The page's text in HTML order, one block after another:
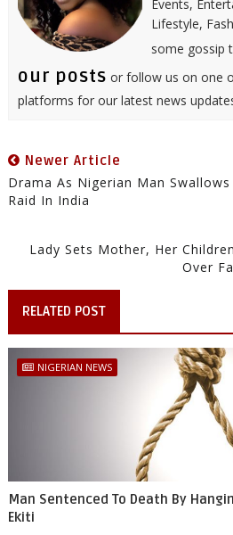
Events,
Lifestyle,
some gossip
our posts or follow us on one
platforms for our latest news
Newer Article
Drama As Nigerian Man
Raid In India
Lady Sets Mother, Her
Over
RELATED POST
NIGERIAN NEWS
Man Sentenced To Death By
Ekiti